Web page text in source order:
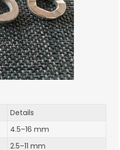
Details
4.5–16 mm
2.5–11 mm